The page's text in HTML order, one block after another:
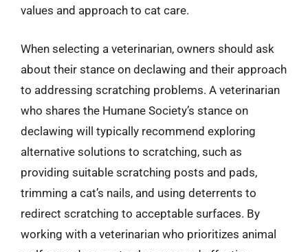
values and approach to cat care.
When selecting a veterinarian, owners should ask
about their stance on declawing and their approach
to addressing scratching problems. A veterinarian
who shares the Humane Society’s stance on
declawing will typically recommend exploring
alternative solutions to scratching, such as
providing suitable scratching posts and pads,
trimming a cat’s nails, and using deterrents to
redirect scratching to acceptable surfaces. By
working with a veterinarian who prioritizes animal